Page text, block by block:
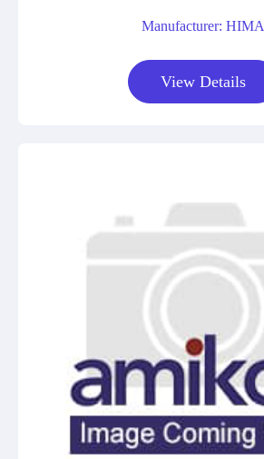
Manufacturer: HIMA
View Details